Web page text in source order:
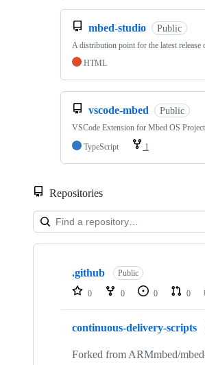
mbed-studio Public
A distribution point for the latest
HTML
vscode-mbed Public
VSCode Extension for Mbed OS
TypeScript
1
Repositories
Showing
repositories
.github Public
0 0 0 0
continuous-delivery-scripts
Forked from ARMmbed/